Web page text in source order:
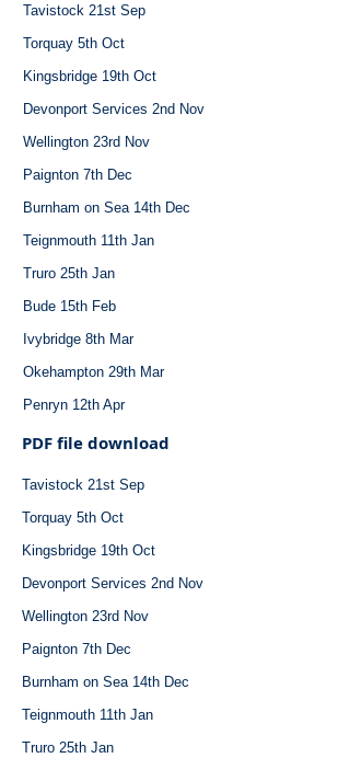
Tavistock 21st Sep
Torquay 5th Oct
Kingsbridge 19th Oct
Devonport Services 2nd Nov
Wellington 23rd Nov
Paignton 7th Dec
Burnham on Sea 14th Dec
Teignmouth 11th Jan
Truro 25th Jan
Bude 15th Feb
Ivybridge 8th Mar
Okehampton 29th Mar
Penryn 12th Apr
PDF file download
Tavistock 21st Sep
Torquay 5th Oct
Kingsbridge 19th Oct
Devonport Services 2nd Nov
Wellington 23rd Nov
Paignton 7th Dec
Burnham on Sea 14th Dec
Teignmouth 11th Jan
Truro 25th Jan